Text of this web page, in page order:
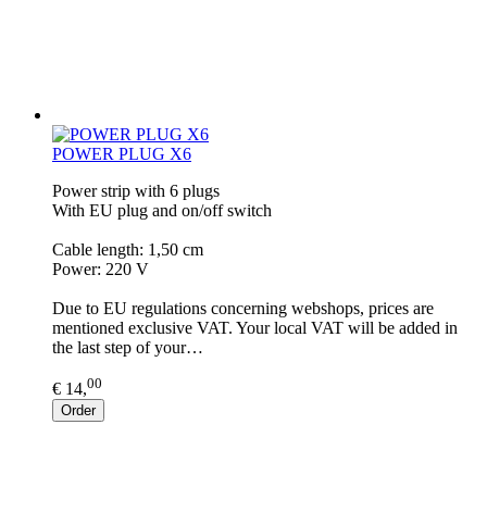
POWER PLUG X6
Power strip with 6 plugs
With EU plug and on/off switch
Cable length: 1,50 cm
Power: 220 V
Due to EU regulations concerning webshops, prices are
mentioned exclusive VAT. Your local VAT will be added in
the last step of your…
€ 14,00
Order